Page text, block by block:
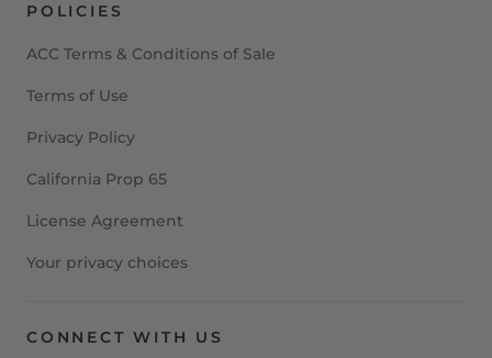
POLICIES
ACC Terms & Conditions of Sale
Terms of Use
Privacy Policy
California Prop 65
License Agreement
Your privacy choices
CONNECT WITH US